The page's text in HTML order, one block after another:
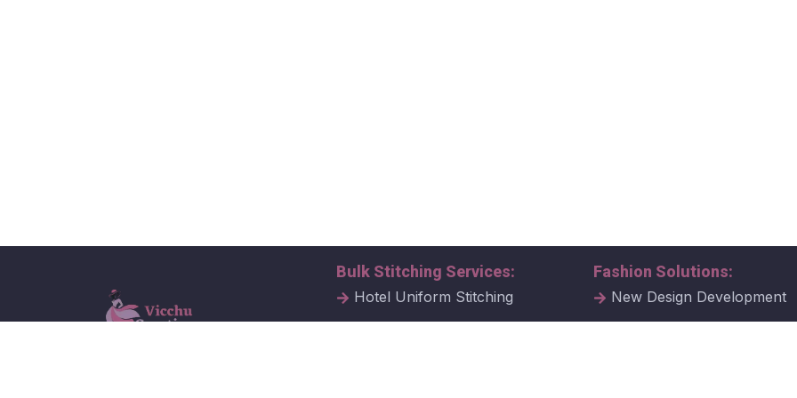
Bulk Stitching Services:
Hotel Uniform Stitching
Fashion Solutions:
New Design Development